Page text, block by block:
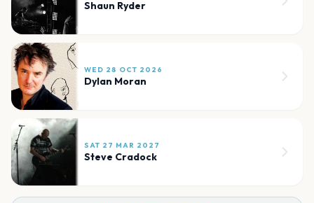
Shaun Ryder
WED 28 OCT 2026
Dylan Moran
SAT 27 MAR 2027
Steve Cradock